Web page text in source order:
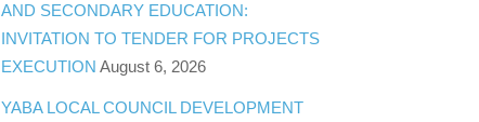
AND SECONDARY EDUCATION:
INVITATION TO TENDER FOR PROJECTS
EXECUTION August 6, 2026
YABA LOCAL COUNCIL DEVELOPMENT